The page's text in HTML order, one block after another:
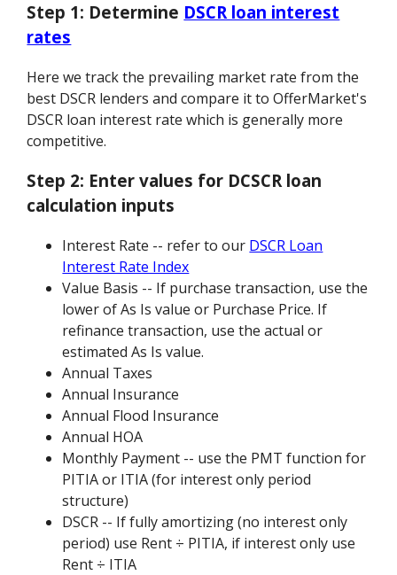
Step 1: Determine DSCR loan interest
rates
Here we track the prevailing market rate from the
best DSCR lenders and compare it to OfferMarket's
DSCR loan interest rate which is generally more
competitive.
Step 2: Enter values for DCSCR loan
calculation inputs
Interest Rate -- refer to our DSCR Loan
Interest Rate Index
Value Basis -- If purchase transaction, use the
lower of As Is value or Purchase Price. If
refinance transaction, use the actual or
estimated As Is value.
Annual Taxes
Annual Insurance
Annual Flood Insurance
Annual HOA
Monthly Payment -- use the PMT function for
PITIA or ITIA (for interest only period
structure)
DSCR -- If fully amortizing (no interest only
period) use Rent ÷ PITIA, if interest only use
Rent ÷ ITIA